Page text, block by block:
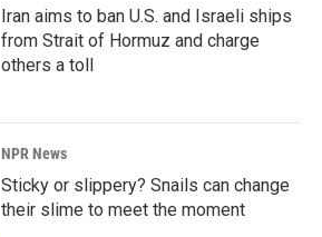
Iran aims to ban U.S. and Israeli ships
from Strait of Hormuz and charge
others a toll
NPR News
Sticky or slippery? Snails can change
their slime to meet the moment